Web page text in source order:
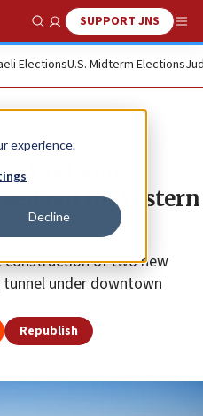
experience.
Decline
Show SearchSUPPORT JNS
ElectionsU.S. Midterm Elections
Tel Aviv-
rail to Western
construction of two new
under downtown
Republish